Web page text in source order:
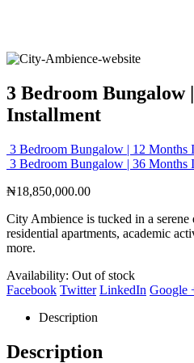
3 Bedroom Bungalow
Installment
3 Bedroom Bungalow | 12 Months
3 Bedroom Bungalow | 36 Months
₦18,850,000.00
City Ambience is tucked in a
residential apartments, academic
more.
Availability: Out of stock
Facebook Twitter LinkedIn Google
Description
Description